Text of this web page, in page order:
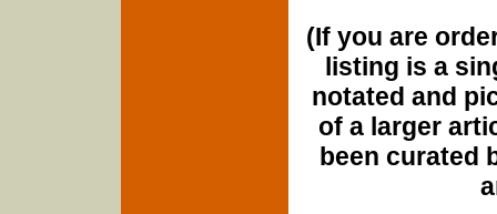
(If you are
listing is a
notated and
of a larger
been curated